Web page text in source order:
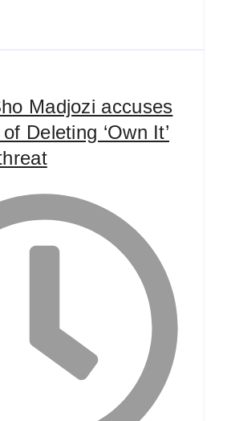
Madjozi accuses
Deleting ‘Own It’